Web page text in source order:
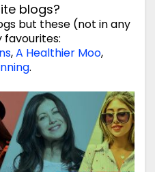
blogs?
but these (not in any
,A Healthier Moo,
.